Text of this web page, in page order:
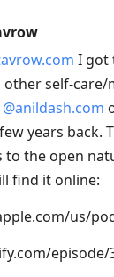
I got
self-care/
@anildash.com
years back.
to the open
find it online:
us/
episode/